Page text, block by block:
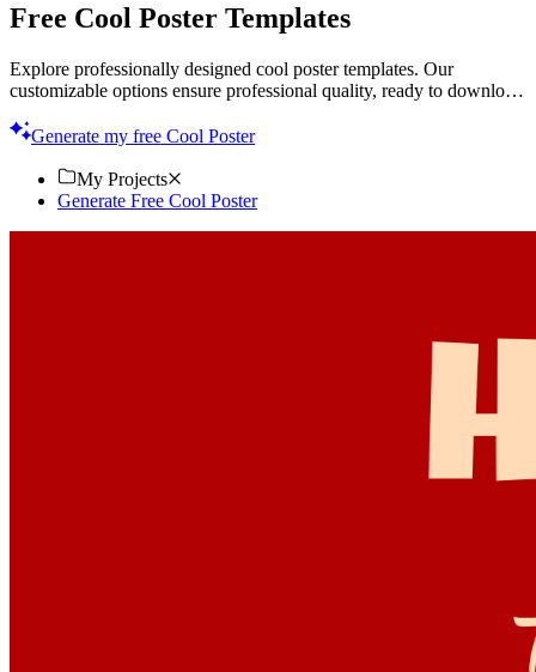
Free Cool Poster Templates
Explore professionally designed cool poster templates. Our
customizable options ensure professional quality, ready to download
Generate my free Cool Poster
My Projects
Generate Free Cool Poster